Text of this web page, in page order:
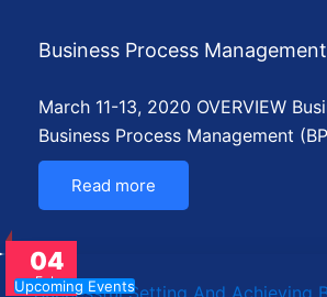
Business Process
March 11-13, 2020 OVERVIEW
Business Process Management
Read more
04
Feb
Upcoming Events